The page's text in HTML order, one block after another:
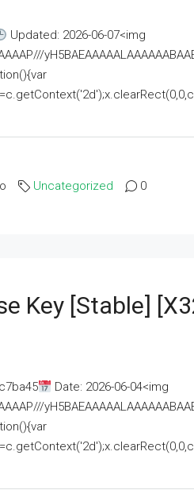
Updated: 2026-06-07<img
Uncategorized 0
Key [Stable]
Date: 2026-06-04<img